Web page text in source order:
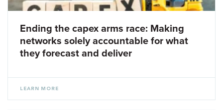
Ending the capex arms race: Making
networks solely accountable for what
they forecast and deliver
LEARN MORE